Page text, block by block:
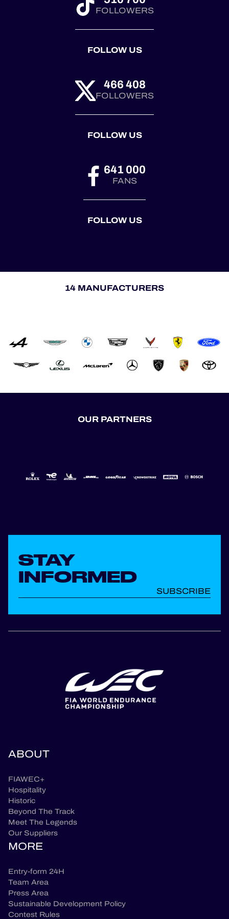
FOLLOWERS
FOLLOW US
466 408
FOLLOWERS
FOLLOW US
641 000
FANS
FOLLOW US
14 MANUFACTURERS
OUR PARTNERS
STAY
INFORMED
SUBSCRIBE
ABOUT
FIAWEC+
Hospitality
Historic
Beyond The Track
Meet The Legends
Our Suppliers
MORE
Entry-form 24H
Team Area
Press Area
Sustainable Development Policy
Contest Rules